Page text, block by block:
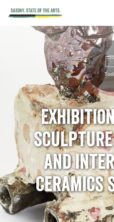
Exhibition
SCulpture
and
ceramics